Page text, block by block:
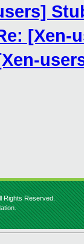
[Xen-
Rights Reserved.